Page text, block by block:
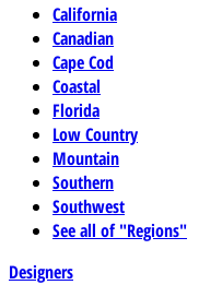
California
Canadian
Cape Cod
Coastal
Florida
Low Country
Mountain
Southern
Southwest
See all of "Regions"
Designers